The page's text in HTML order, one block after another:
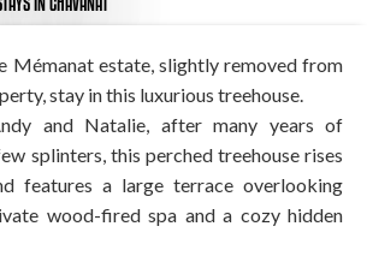
Mémanat estate, slightly removed from
stay in this luxurious treehouse.
and Natalie, after many years of
splinters, this perched treehouse rises
features a large terrace overlooking
wood-fired spa and a cozy hidden